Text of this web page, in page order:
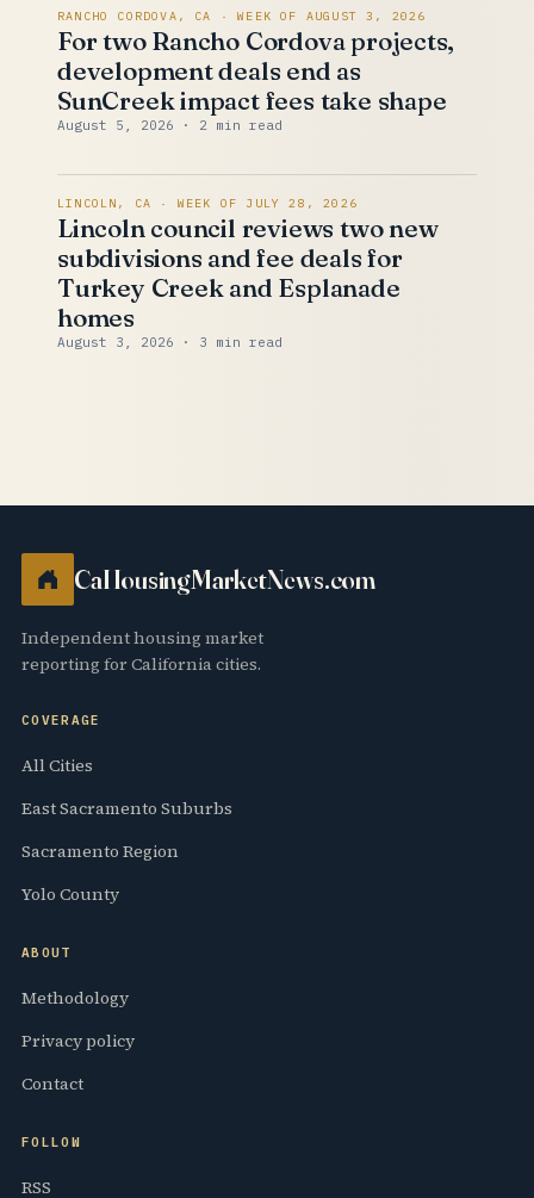
RANCHO CORDOVA, CA · WEEK OF AUGUST 3, 2026
For two Rancho Cordova projects,
development deals end as
SunCreek impact fees take shape
August 5, 2026 · 2 min read
LINCOLN, CA · WEEK OF JULY 28, 2026
Lincoln council reviews two new
subdivisions and fee deals for
Turkey Creek and Esplanade
homes
August 3, 2026 · 3 min read
CaHousingMarketNews.com
Independent housing market
reporting for California cities.
COVERAGE
All Cities
East Sacramento Suburbs
Sacramento Region
Yolo County
ABOUT
Methodology
Privacy policy
Contact
FOLLOW
RSS